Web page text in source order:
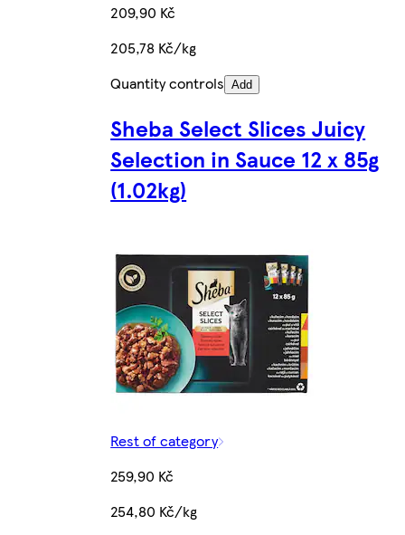
209,90 Kč
205,78 Kč/kg
Quantity controls Add
Sheba Select Slices Juicy
Selection in Sauce 12 x 85g
(1.02kg)
Rest of category
259,90 Kč
254,80 Kč/kg